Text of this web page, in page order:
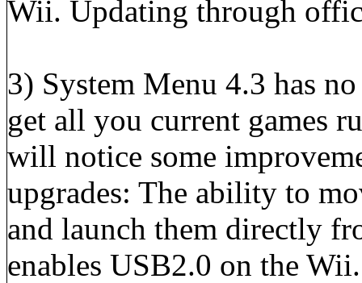
Wii. Updating through
3) System Menu 4.3 has
get all you current games
will notice some
upgrades: The ability to
and launch them directly
enables USB2.0 on the